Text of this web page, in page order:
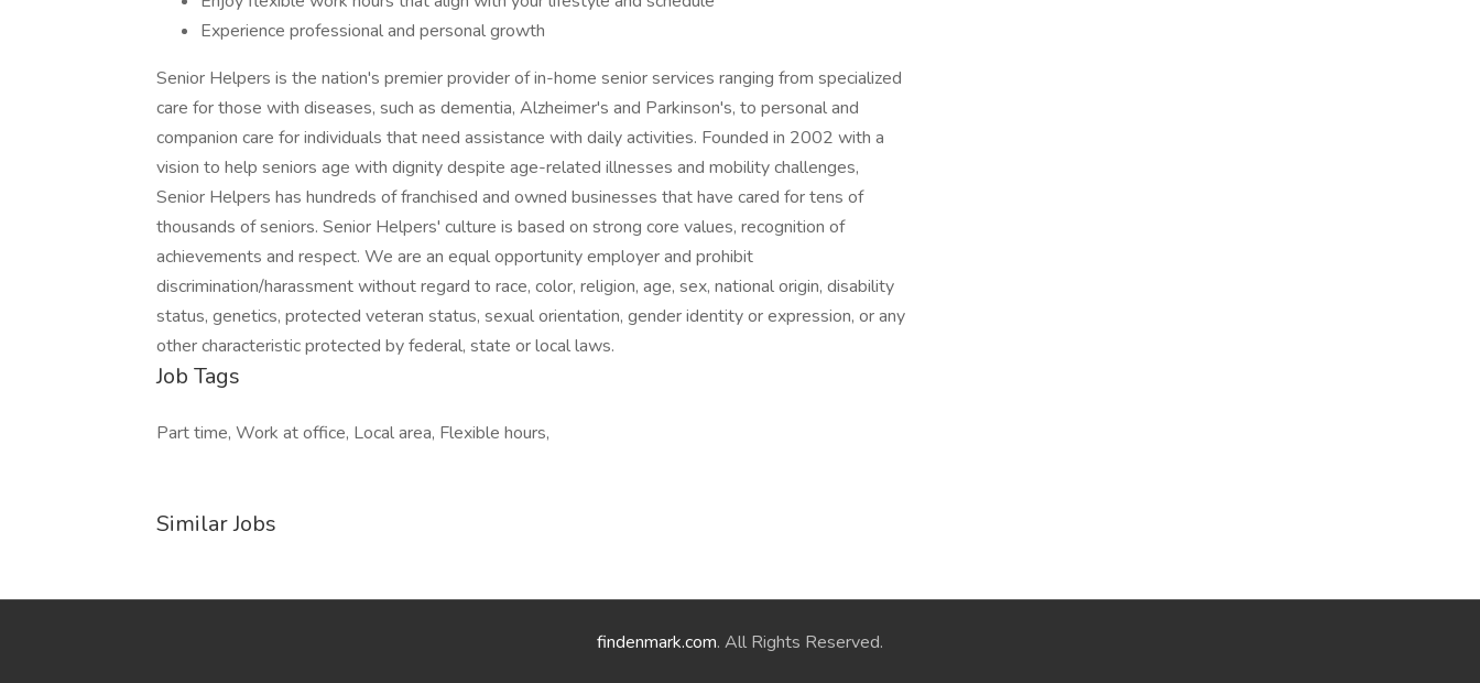
Experience professional and personal growth
Senior Helpers is the nation's premier provider of in-home senior services ranging from specialized
care for those with diseases, such as dementia, Alzheimer's and Parkinson's, to personal and
companion care for individuals that need assistance with daily activities. Founded in 2002 with a
vision to help seniors age with dignity despite age-related illnesses and mobility challenges,
Senior Helpers has hundreds of franchised and owned businesses that have cared for tens of
thousands of seniors. Senior Helpers' culture is based on strong core values, recognition of
achievements and respect. We are an equal opportunity employer and prohibit
discrimination/harassment without regard to race, color, religion, age, sex, national origin, disability
status, genetics, protected veteran status, sexual orientation, gender identity or expression, or any
other characteristic protected by federal, state or local laws.
Job Tags
Part time, Work at office, Local area, Flexible hours,
Similar Jobs
findenmark.com. All Rights Reserved.